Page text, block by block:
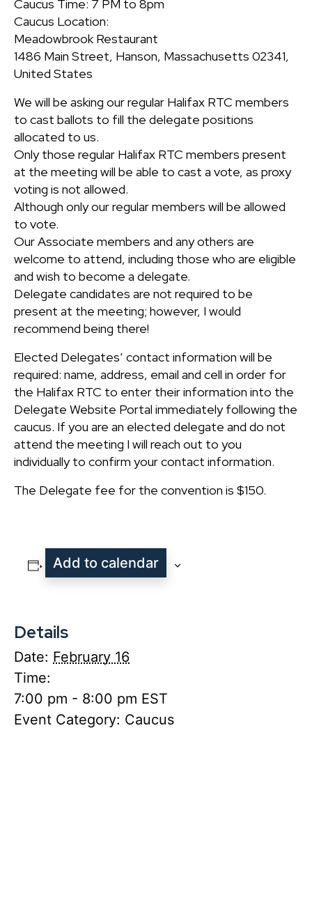
Caucus Time: 7 PM to 8pm
Caucus Location:
Meadowbrook Restaurant
1486 Main Street, Hanson, Massachusetts 02341,
United States
We will be asking our regular Halifax RTC members
to cast ballots to fill the delegate positions
allocated to us.
Only those regular Halifax RTC members present
at the meeting will be able to cast a vote, as proxy
voting is not allowed.
Although only our regular members will be allowed
to vote.
Our Associate members and any others are
welcome to attend, including those who are eligible
and wish to become a delegate.
Delegate candidates are not required to be
present at the meeting; however, I would
recommend being there!
Elected Delegates’ contact information will be
required: name, address, email and cell in order for
the Halifax RTC to enter their information into the
Delegate Website Portal immediately following the
caucus. If you are an elected delegate and do not
attend the meeting I will reach out to you
individually to confirm your contact information.
The Delegate fee for the convention is $150.
Add to calendar
Details
Date: February 16
Time:
7:00 pm - 8:00 pm EST
Event Category: Caucus